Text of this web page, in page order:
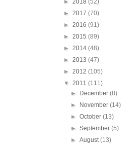
► 2017 (70)
► 2016 (91)
► 2015 (89)
► 2014 (48)
► 2013 (47)
► 2012 (105)
▼ 2011 (111)
► December(8)
► November(14)
►October(13)
►September(5)
►August(13)